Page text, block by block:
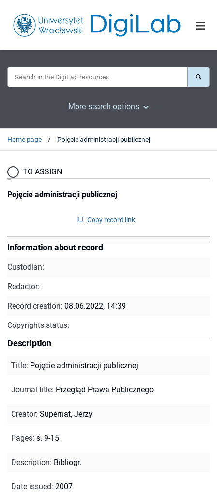
More search options
Home page Pojęcie administracji publicznej
TO ASSIGN
Pojęcie administracji publicznej
Copy record link
Information about record
Custodian:
Redactor:
Record creation: 08.06.2022, 14:39
Copyrights status:
Description
Title: Pojęcie administracji publicznej
Journal title: Przegląd Prawa Publicznego
Creator: Supernat, Jerzy
Pages: s. 9-15
Description: Bibliogr.
Date issued: 2007